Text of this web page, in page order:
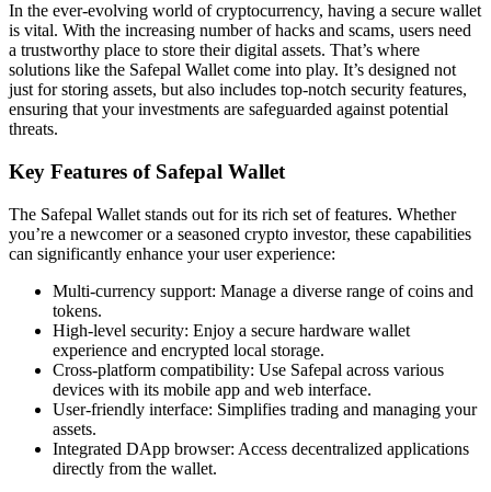
In the ever-evolving world of cryptocurrency, having a secure wallet
is vital. With the increasing number of hacks and scams, users need
a trustworthy place to store their digital assets. That’s where
solutions like the Safepal Wallet come into play. It’s designed not
just for storing assets, but also includes top-notch security features,
ensuring that your investments are safeguarded against potential
threats.
Key Features of Safepal Wallet
The Safepal Wallet stands out for its rich set of features. Whether
you’re a newcomer or a seasoned crypto investor, these capabilities
can significantly enhance your user experience:
Multi-currency support: Manage a diverse range of coins and
tokens.
High-level security: Enjoy a secure hardware wallet
experience and encrypted local storage.
Cross-platform compatibility: Use Safepal across various
devices with its mobile app and web interface.
User-friendly interface: Simplifies trading and managing your
assets.
Integrated DApp browser: Access decentralized applications
directly from the wallet.